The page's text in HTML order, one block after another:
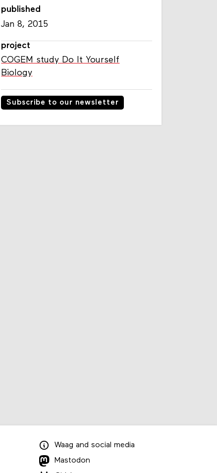
published
Jan 8, 2015
project
COGEM study Do It Yourself
Biology
Subscribe to our newsletter
Waag and social media
Mastodon